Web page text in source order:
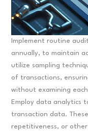
Implement routine
annually, to maintain
utilize sampling
of transactions,
without examining
Employ data analytics
transaction data.
repetitiveness, or